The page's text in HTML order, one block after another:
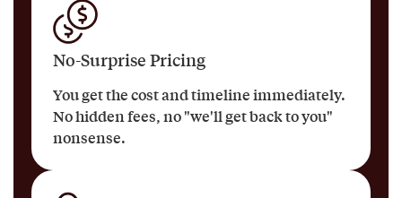
No-Surprise Pricing
You get the cost and timeline immediately.
No hidden fees, no "we'll get back to you"
nonsense.